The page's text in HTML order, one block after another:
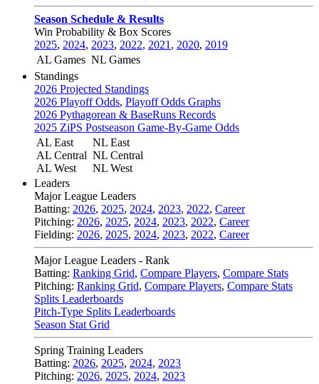
Season Schedule & Results
Win Probability & Box Scores
2025, 2024, 2023, 2022, 2021 , 2020, 2019
AL Games NL Games
Standings
2026 Projected Standings
2026 Playoff Odds, Playoff Odds Graphs
2026 Pythagorean & BaseRuns Records
2025 ZiPS Postseason Game-By-Game Odds
AL East
AL Central
AL West
NL East
NL Central
NL West
Leaders
Major League Leaders
Batting: 2026, 2025, 2024, 2023, 2022, Career
Pitching: 2026, 2025, 2024, 2023, 2022, Career
Fielding: 2026, 2025, 2024, 2023, 2022, Career
Major League Leaders - Rank
Batting: Ranking Grid, Compare Players, Compare Stats
Pitching: Ranking Grid, Compare Players, Compare Stats
Splits Leaderboards
Pitch-Type Splits Leaderboards
Season Stat Grid
Spring Training Leaders
Batting: 2026, 2025, 2024, 2023
Pitching: 2026, 2025, 2024, 2023